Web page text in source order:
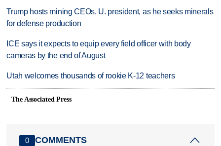
Trump hosts mining CEOs, U. president, as he seeks minerals
for defense production
ICE says it expects to equip every field officer with body
cameras by the end of August
Utah welcomes thousands of rookie K-12 teachers
The Associated Press
0 COMMENTS